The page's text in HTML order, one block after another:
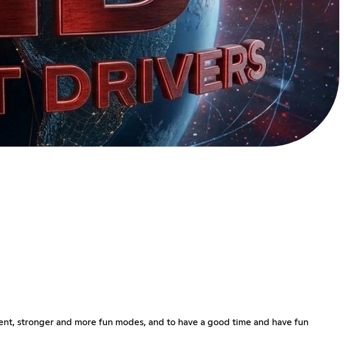
stronger and more fun modes, and to have a good time and have fun